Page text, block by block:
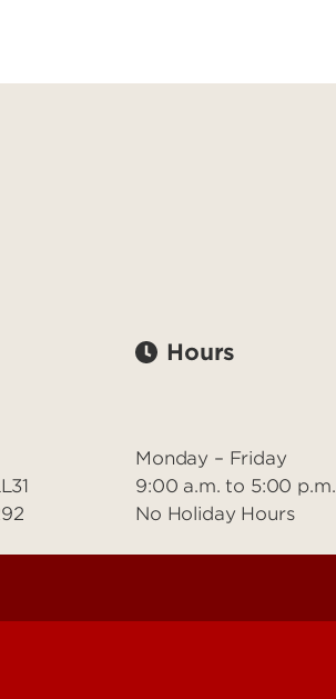
Hours
Monday – Friday
9:00 a.m. to 5:00 p.m.
No Holiday Hours